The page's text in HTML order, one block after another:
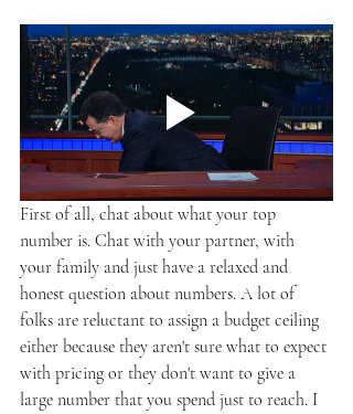
First of all, chat about what your top
number is. Chat with your partner, with
your family and just have a relaxed and
honest question about numbers. A lot of
folks are reluctant to assign a budget ceiling
either because they aren't sure what to expect
with pricing or they don't want to give a
large number that you spend just to reach. I